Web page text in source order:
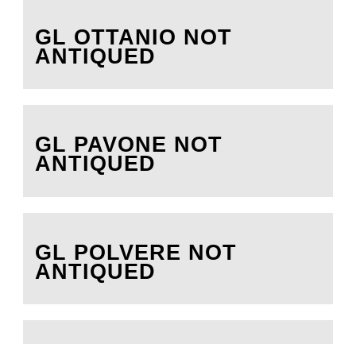
GL OTTANIO NOT
ANTIQUED
GL PAVONE NOT
ANTIQUED
GL POLVERE NOT
ANTIQUED